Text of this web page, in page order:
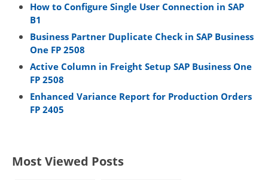
How to Configure Single User Connection in SAP
B1
Business Partner Duplicate Check in SAP Business
One FP 2508
Active Column in Freight Setup SAP Business One
FP 2508
Enhanced Variance Report for Production Orders
FP 2405
Most Viewed Posts